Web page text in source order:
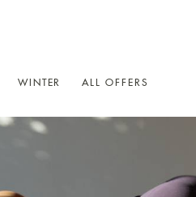
WINTER ALL OFFERS
A week entirely dedicated